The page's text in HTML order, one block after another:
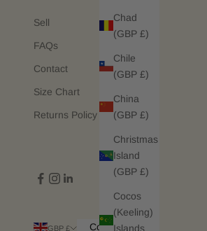
Chad
(GBP £)
Chile
(GBP £)
China
(GBP £)
Christmas
Island
(GBP £)
Cocos
(Keeling)
Islands
Sell
FAQs
Contact
Size Chart
Returns Policy
GBP £ Country